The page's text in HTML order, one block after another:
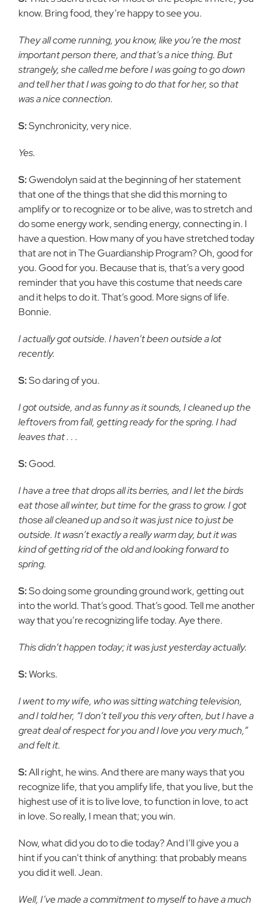
know. Bring food, they’re happy to see you.
They all come running, you know, like you’re the most
important person there, and that’s a nice thing. But
strangely, she called me before I was going to go down
and tell her that I was going to do that for her, so that
was a nice connection.
S:Synchronicity, very nice.
Yes.
S:Gwendolyn said at the beginning of her statement
that one of the things that she did this morning to
amplify or to recognize or to be alive, was to stretch and
do some energy work, sending energy, connecting in. I
have a question. How many of you have stretched today
that are not in The Guardianship Program? Oh, good for
you. Good for you. Because that is, that’s a very good
reminder that you have this costume that needs care
and it helps to do it. That’s good. More signs of life.
Bonnie.
I actually got outside. I haven’t been outside a lot
recently.
S:So daring of you.
I got outside, and as funny as it sounds, I cleaned up the
leftovers from fall, getting ready for the spring. I had
leaves that . . .
S:Good.
I have a tree that drops all its berries, and I let the birds
eat those all winter, but time for the grass to grow. I got
those all cleaned up and so it was just nice to just be
outside. It wasn’t exactly a really warm day, but it was
kind of getting rid of the old and looking forward to
spring.
S:So doing some grounding ground work, getting out
into the world. That’s good. That’s good. Tell me another
way that you’re recognizing life today. Aye there.
This didn’t happen today; it was just yesterday actually.
S:Works.
I went to my wife, who was sitting watching television,
and I told her, “I don’t tell you this very often, but I have a
great deal of respect for you and I love you very much,”
and felt it.
S:All right, he wins. And there are many ways that you
recognize life, that you amplify life, that you live, but the
highest use of it is to live love, to function in love, to act
in love. So really, I mean that; you win.
Now, what did you do to die today? And I’ll give you a
hint if you can’t think of anything: that probably means
you did it well. Jean.
Well, I’ve made a commitment to myself to have a much